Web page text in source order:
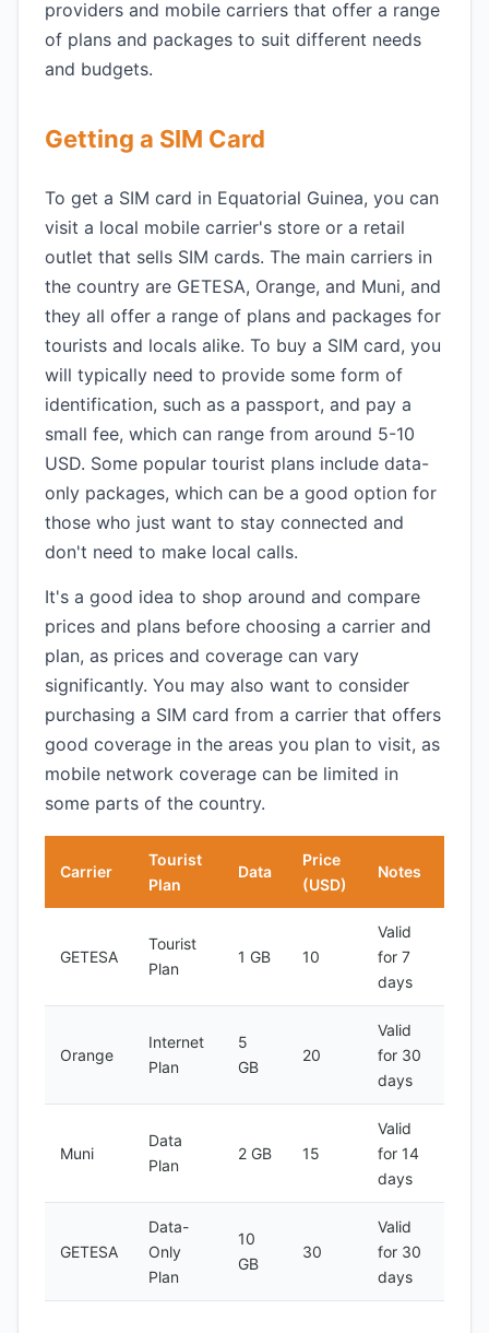
providers and mobile carriers that offer a range
of plans and packages to suit different needs
and budgets.
Getting a SIM Card
To get a SIM card in Equatorial Guinea, you can
visit a local mobile carrier's store or a retail
outlet that sells SIM cards. The main carriers in
the country are GETESA, Orange, and Muni, and
they all offer a range of plans and packages for
tourists and locals alike. To buy a SIM card, you
will typically need to provide some form of
identification, such as a passport, and pay a
small fee, which can range from around 5-10
USD. Some popular tourist plans include data-
only packages, which can be a good option for
those who just want to stay connected and
don't need to make local calls.
It's a good idea to shop around and compare
prices and plans before choosing a carrier and
plan, as prices and coverage can vary
significantly. You may also want to consider
purchasing a SIM card from a carrier that offers
good coverage in the areas you plan to visit, as
mobile network coverage can be limited in
some parts of the country.
Carrier
Tourist
Plan
Data
Price
(USD)
Notes
GETESA
Tourist
Plan
1 GB 10
Valid
for 7
days
Orange
Internet
Plan
5
GB
20
Valid
for 30
days
Muni
Data
Plan
2 GB 15
Valid
for 14
days
GETESA
Data-
Only
Plan
10
GB
30
Valid
for 30
days